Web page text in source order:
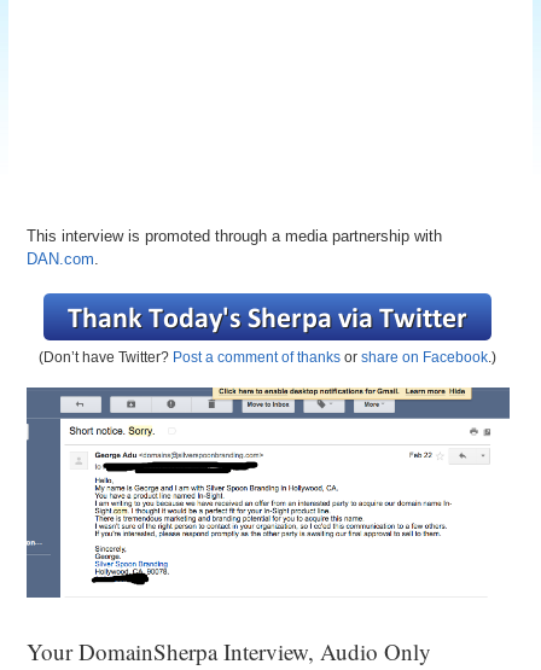
This interview is promoted through a media partnership with
DAN.com.
(Don’t have Twitter? Post a comment of thanks orshare on Facebook.)
Your DomainSherpa Interview, Audio Only